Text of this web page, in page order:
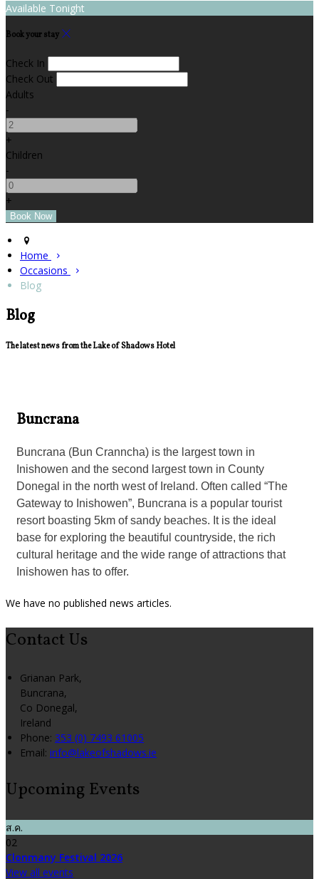
Available Tonight
Book your stay
Check In
Check Out
Adults
-
+
Children
-
+
Home
Occasions
Blog
Blog
The latest news from the Lake of Shadows Hotel
Buncrana
Buncrana (Bun Cranncha) is the largest town in
Inishowen and the second largest town in County
Donegal in the north west of Ireland. Often called “The
Gateway to Inishowen”, Buncrana is a popular tourist
resort boasting 5km of sandy beaches. It is the ideal
base for exploring the beautiful countryside, the rich
cultural heritage and the wide range of attractions that
Inishowen has to offer.
We have no published news articles.
Contact Us
Grianan Park,
Buncrana,
Co Donegal,
Ireland
Phone: 353 (0) 7493 61005
Email: info@lakeofshadows.ie
Upcoming Events
ส.ค.
02
Clonmany Festival 2026
View all events